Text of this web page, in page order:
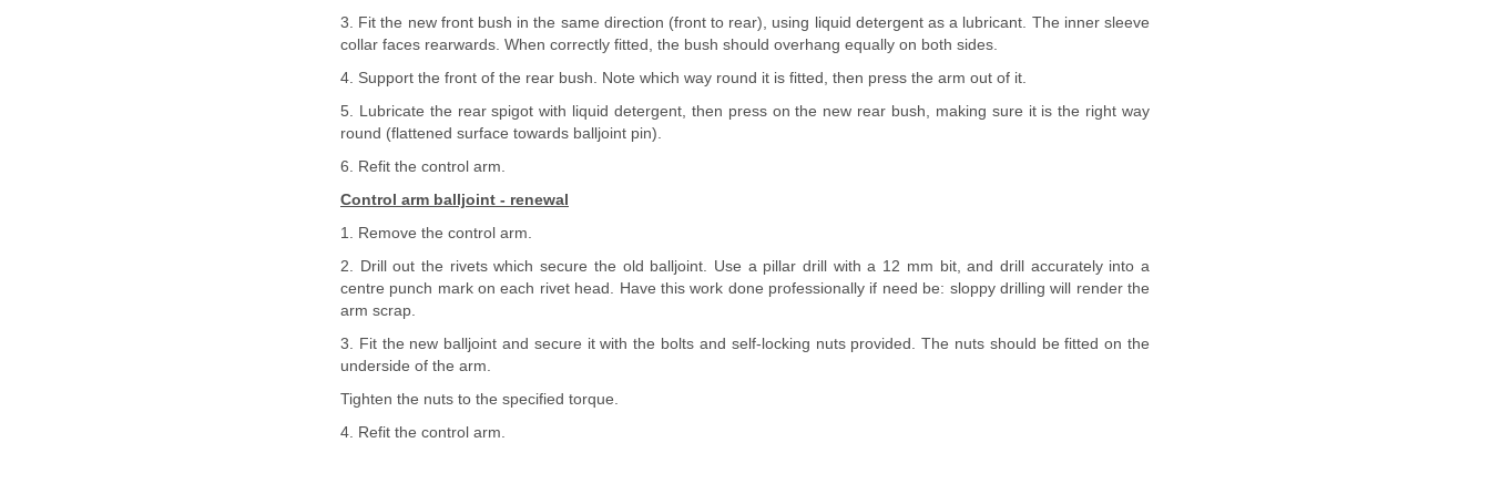
3. Fit the new front bush in the same direction (front to rear), using liquid detergent as a lubricant. The inner sleeve
collar faces rearwards. When correctly fitted, the bush should overhang equally on both sides.
4. Support the front of the rear bush. Note which way round it is fitted, then press the arm out of it.
5. Lubricate the rear spigot with liquid detergent, then press on the new rear bush, making sure it is the right way
round (flattened surface towards balljoint pin).
6. Refit the control arm.
Control arm balljoint - renewal
1. Remove the control arm.
2. Drill out the rivets which secure the old balljoint. Use a pillar drill with a 12 mm bit, and drill accurately into a
centre punch mark on each rivet head. Have this work done professionally if need be: sloppy drilling will render the
arm scrap.
3. Fit the new balljoint and secure it with the bolts and self-locking nuts provided. The nuts should be fitted on the
underside of the arm.
Tighten the nuts to the specified torque.
4. Refit the control arm.